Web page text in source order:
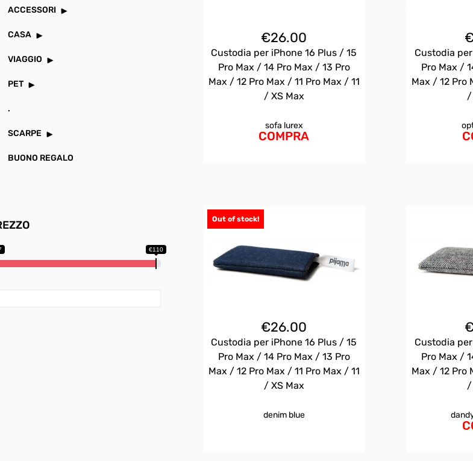
ACCESSORI
CASA
VIAGGIO
PET
.
SCARPE
BUONO REGALO
€110
€26.00
Custodia per iPhone 16 Plus / 15
Pro Max / 14 Pro Max / 13 Pro
Max / 12 Pro Max / 11 Pro Max / 11
/ XS Max
sofa lurex
COMPRA
€
Custodia
Pro Max /
Max / 12 Pro
/
Out of stock!
€26.00
Custodia per iPhone 16 Plus / 15
Pro Max / 14 Pro Max / 13 Pro
Max / 12 Pro Max / 11 Pro Max / 11
/ XS Max
denim blue
€
Custodia
Pro Max /
Max / 12 Pro
/